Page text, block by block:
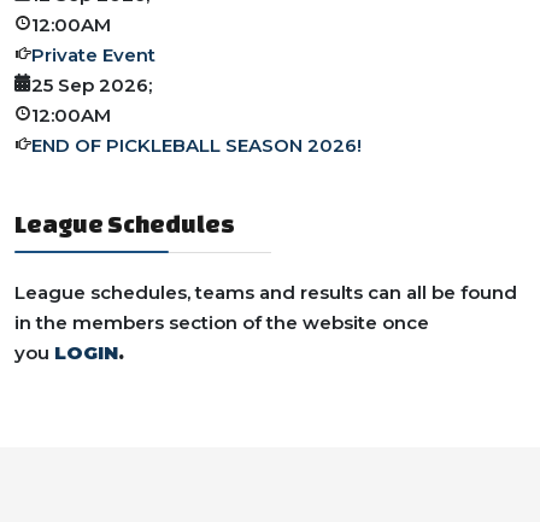
12:00AM
Private Event
25 Sep 2026;
12:00AM
END OF PICKLEBALL SEASON 2026!
League Schedules
League schedules, teams and results can all be found
in the members section of the website once
you LOGIN.